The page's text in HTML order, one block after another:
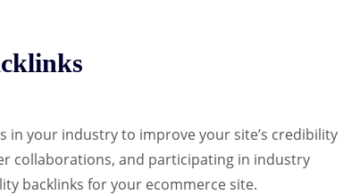
in your industry to improve your site’s credibility
collaborations, and participating in industry
backlinks for your ecommerce site.